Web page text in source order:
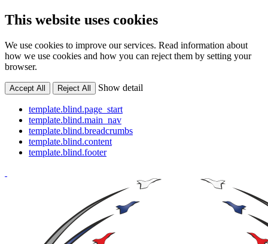
This website uses cookies
We use cookies to improve our services. Read information about
how we use cookies and how you can reject them by setting your
browser.
Accept All Reject All Show detail
template.blind.page_start
template.blind.main_nav
template.blind.breadcrumbs
template.blind.content
template.blind.footer